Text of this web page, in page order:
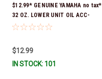
$12.99* GENUINE YAMAHA no tax*
32 OZ. LOWER UNIT OIL ACC-
GEARL-UB-QT *In Stock & Ready
$12.99
IN STOCK: 101